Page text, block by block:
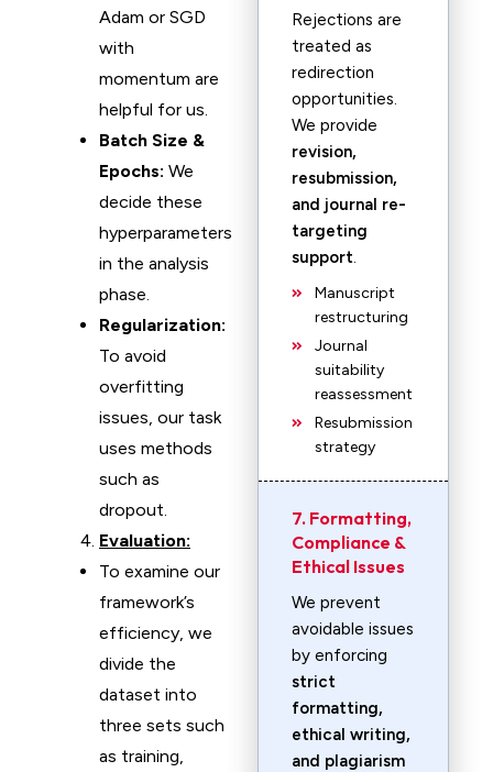
Adam or SGD
with
momentum are
helpful for us.
Batch Size &
Epochs: We
decide these
hyperparameters
in the analysis
phase.
Regularization:
To avoid
overfitting
issues, our task
uses methods
such as
dropout.
Evaluation:
To examine our
framework’s
efficiency, we
divide the
dataset into
three sets such
as training,
Rejections are
treated as
redirection
opportunities.
We provide
revision,
resubmission,
and journal re-
targeting
support.
Manuscript
restructuring
Journal
suitability
reassessment
Resubmission
strategy
7. Formatting,
Compliance &
Ethical Issues
We prevent
avoidable issues
by enforcing
strict
formatting,
ethical writing,
and plagiarism